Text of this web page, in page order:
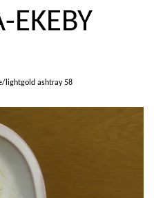
EKEBY
lightgold ashtray 58